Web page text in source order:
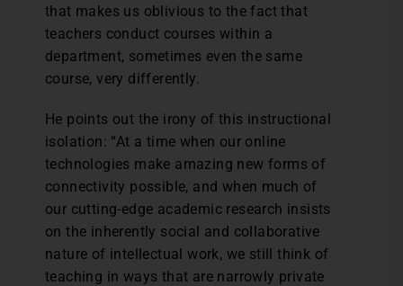
that makes us oblivious to the fact that
teachers conduct courses within a
department, sometimes even the same
course, very differently.
He points out the irony of this instructional
isolation: “At a time when our online
technologies make amazing new forms of
connectivity possible, and when much of
our cutting-edge academic research insists
on the inherently social and collaborative
nature of intellectual work, we still think of
teaching in ways that are narrowly private